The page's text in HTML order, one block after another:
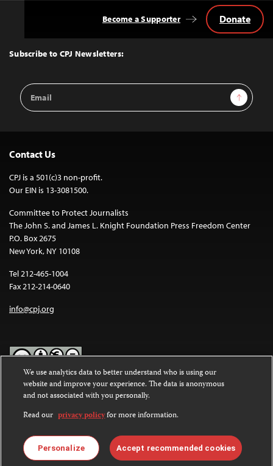
Top
Subscribe to CPJ Newsletters:
Email
Address
Sign Up
Become a Supporter Donate
Contact Us
CPJ is a 501(c)3 non-profit.
Our EIN is 13-3081500.
Committee to Protect Journalists
The John S. and James L. Knight Foundation Press Freedom Center
P.O. Box 2675
New York, NY 10108
Tel 212-465-1004
Fax 212-214-0640
info@cpj.org
Except where noted, text on this website is licensed under a
Commons Attribution-NonCommercial-NoDerivatives 4.0
International License.
Images and other media are not covered by the Creative Commons
license. For more information about permissions, see ourFAQs
We use analytics data to better understand who is using our
website and improve your experience. The data is anonymous
and not associated with you personally.
Read our privacy policyfor more information.
Personalize Accept recommended cookies